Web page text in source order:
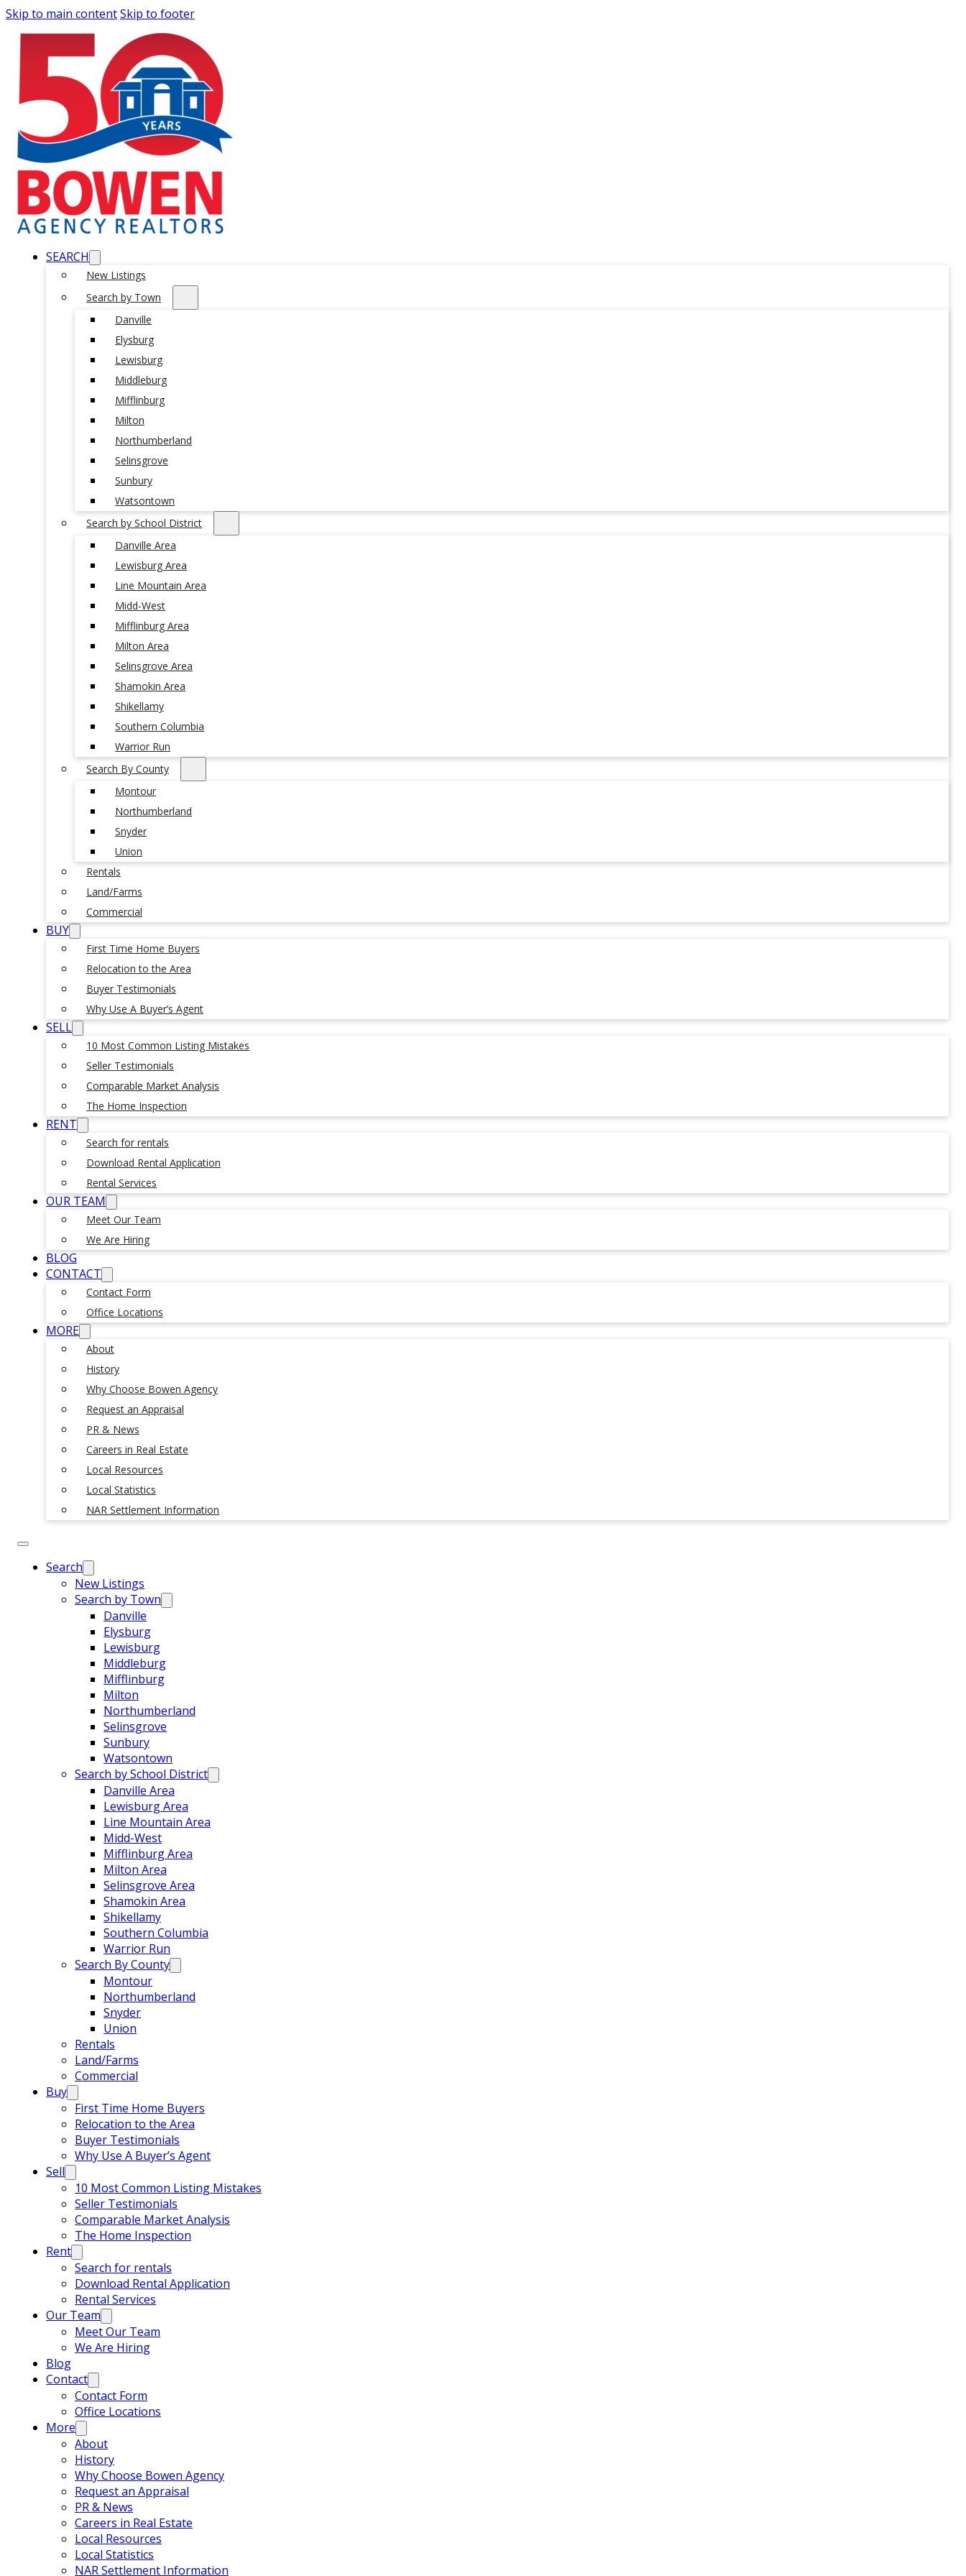
Skip to main contentSkip to footer
SEARCH
New Listings
Search by Town
Danville
Elysburg
Lewisburg
Middleburg
Mifflinburg
Milton
Northumberland
Selinsgrove
Sunbury
Watsontown
Search by School District
Danville Area
Lewisburg Area
Line Mountain Area
Midd-West
Mifflinburg Area
Milton Area
Selinsgrove Area
Shamokin Area
Shikellamy
Southern Columbia
Warrior Run
Search By County
Montour
Northumberland
Snyder
Union
Rentals
Land/Farms
Commercial
BUY
First Time Home Buyers
Relocation to the Area
Buyer Testimonials
Why Use A Buyer’s Agent
SELL
10 Most Common Listing Mistakes
Seller Testimonials
Comparable Market Analysis
The Home Inspection
RENT
Search for rentals
Download Rental Application
Rental Services
OUR TEAM
Meet Our Team
We Are Hiring
BLOG
CONTACT
Contact Form
Office Locations
MORE
About
History
Why Choose Bowen Agency
Request an Appraisal
PR & News
Careers in Real Estate
Local Resources
Local Statistics
NAR Settlement Information
Search
New Listings
Search by Town
Danville
Elysburg
Lewisburg
Middleburg
Mifflinburg
Milton
Northumberland
Selinsgrove
Sunbury
Watsontown
Search by School District
Danville Area
Lewisburg Area
Line Mountain Area
Midd-West
Mifflinburg Area
Milton Area
Selinsgrove Area
Shamokin Area
Shikellamy
Southern Columbia
Warrior Run
Search By County
Montour
Northumberland
Snyder
Union
Rentals
Land/Farms
Commercial
Buy
First Time Home Buyers
Relocation to the Area
Buyer Testimonials
Why Use A Buyer’s Agent
Sell
10 Most Common Listing Mistakes
Seller Testimonials
Comparable Market Analysis
The Home Inspection
Rent
Search for rentals
Download Rental Application
Rental Services
Our Team
Meet Our Team
We Are Hiring
Blog
Contact
Contact Form
Office Locations
More
About
History
Why Choose Bowen Agency
Request an Appraisal
PR & News
Careers in Real Estate
Local Resources
Local Statistics
NAR Settlement Information